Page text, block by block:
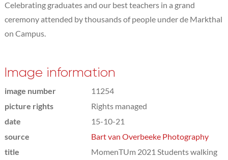
Celebrating graduates and our best teachers in a grand
ceremony attended by thousands of people under de Markthal
on Campus.
Image information
image number
11254
picture rights
Rights managed
date
15-10-21
source
Bart van Overbeeke Photography
title
MomenTUm 2021 Students walking